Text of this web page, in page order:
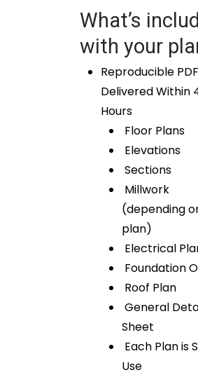
What’s
with your
Reproducible
Delivered Within
Hours
Floor Plans
Elevations
Sections
Millwork
(depending
plan)
Electrical
Foundation
Roof Plan
General
Sheet
Each Plan is
Use